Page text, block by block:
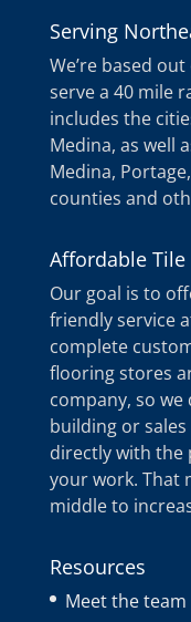
Serving
We’re based
serve a 40 mile
includes the
Medina, as well
Medina,
counties and
Affordable
Our goal is to
friendly service
complete
flooring stores
company, so
building or
directly with the
your work. That
middle to
Resources
Meet the team